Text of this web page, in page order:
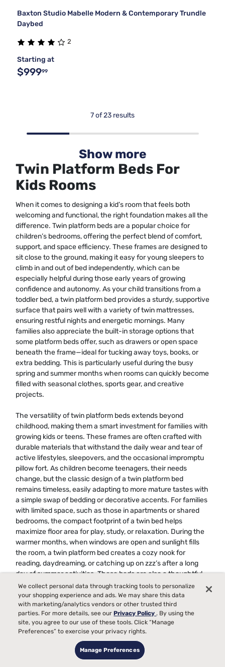
Baxton Studio Mabelle Modern & Contemporary Trundle
Daybed
2
Starting at
$99999
7 of 23 results
Show more
Twin Platform Beds For
Kids Rooms
When it comes to designing a kid’s room that feels both
welcoming and functional, the right foundation makes all the
difference. Twin platform beds are a popular choice for
children’s bedrooms, offering the perfect blend of comfort,
support, and space efficiency. These frames are designed to
sit close to the ground, making it easy for young sleepers to
climb in and out of bed independently, which can be
especially helpful during those early years of growing
confidence and autonomy. As your child transitions from a
toddler bed, a twin platform bed provides a sturdy, supportive
surface that pairs well with a variety of twin mattresses,
ensuring restful nights and energetic mornings. Many
families also appreciate the built-in storage options that
some platform beds offer, such as drawers or open space
beneath the frame—ideal for tucking away toys, books, or
extra bedding. This is particularly useful during the busy
spring and summer months when rooms can quickly become
filled with seasonal clothes, sports gear, and creative
projects.
The versatility of twin platform beds extends beyond
childhood, making them a smart investment for families with
growing kids or teens. These frames are often crafted with
durable materials that withstand the daily wear and tear of
active lifestyles, sleepovers, and the occasional impromptu
pillow fort. As children become teenagers, their needs
change, but the classic design of a twin platform bed
remains timeless, easily adapting to more mature tastes with
a simple swap of bedding or decorative accents. For families
with limited space, such as those in apartments or shared
bedrooms, the compact footprint of a twin bed helps
maximize floor area for play, study, or relaxation. During the
warmer months, when windows are open and sunlight fills
the room, a twin platform bed creates a cozy nook for
reading, daydreaming, or catching up on zzz’s after a long
day of summer activities. These beds are also a thoughtful
gift for children moving into a new room, starting a sibling
share, or transitioning to a “big kid” bed, offering both
comfort and a sense of independence.
For anyone searching for the best twin platform bed frames
for kids, teens, or adults, it’s important to consider factors like
weight capacity, ease of assembly, and compatibility with
different mattress types. A well-chosen platform bed can
We collect personal data through tracking tools to personalize
your shopping experience and ads. We may share this data
with marketing/analytics vendors or other trusted third
parties. For more details, see ourPrivacy Policy. By using the
site, you agree to our use of these tools. Click “Manage
Preferences” to exercise your privacy rights.
Manage Preferences